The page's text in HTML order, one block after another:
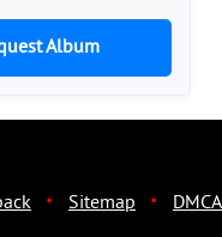
Album
· Sitemap · DMCA